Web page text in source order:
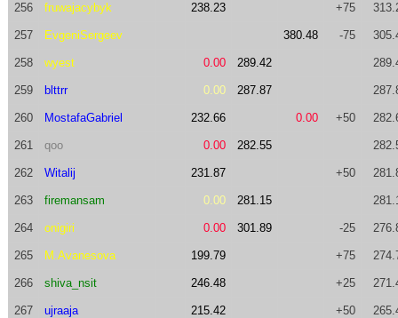
256 fruwajacybyk 238.23 +75
257 EvgeniSergeev 380.48 -75
258 wyest 0.00 289.42
259 blttrr 0.00 287.87
260 MostafaGabriel 232.66 0.00 +50
261 qoo 0.00 282.55
262 Witalij 231.87 +50
263 firemansam 0.00 281.15
264 onigiri 0.00 301.89 -25
265 M.Avanesova 199.79 +75
266 shiva_nsit 246.48 +25
267 ujraaja 215.42 +50